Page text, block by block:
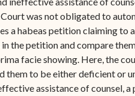
was not obligated to
a habeas petition claiming to
the petition and compare
facie showing. Here, the
them to be either deficient or
assistance of counsel,